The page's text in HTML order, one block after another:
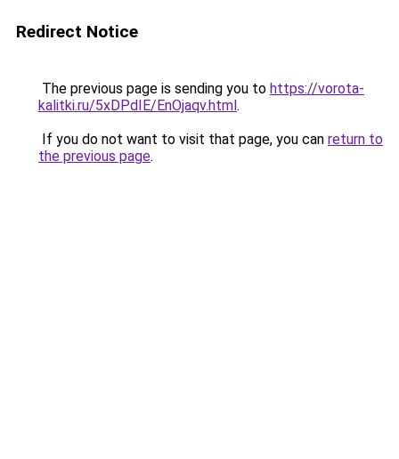
Redirect Notice
The previous page is sending you to https://vorota-
kalitki.ru/5xDPdIE/EnOjaqv.html.
If you do not want to visit that page, you can return to
the previous page.